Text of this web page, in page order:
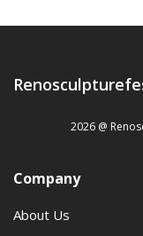
2026 @
Company
About Us